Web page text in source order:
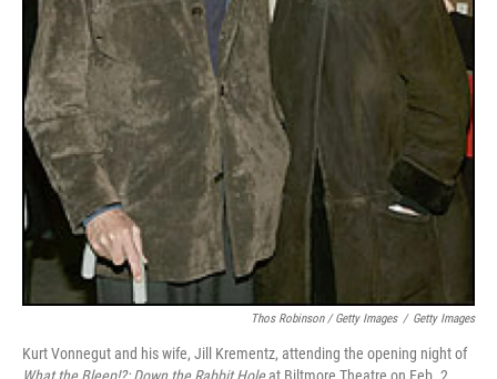
Thos Robinson / Getty Images / Getty Images
Kurt Vonnegut and his wife, Jill Krementz, attending the opening night of
What the Bleep!?: Down the Rabbit Holeat Biltmore Theatre on Feb. 2,